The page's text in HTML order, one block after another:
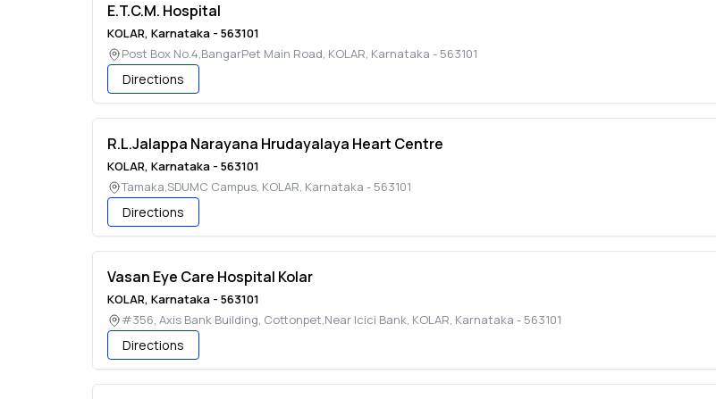
E.T.C.M. Hospital
KOLAR, Karnataka - 563101
Post Box No.4,BangarPet Main Road, KOLAR, Karnataka - 563101
Directions
R.L.Jalappa Narayana Hrudayalaya Heart Centre
KOLAR, Karnataka - 563101
Tamaka,SDUMC Campus, KOLAR, Karnataka - 563101
Directions
Vasan Eye Care Hospital Kolar
KOLAR, Karnataka - 563101
#356, Axis Bank Building, Cottonpet,Near Icici Bank, KOLAR, Karnataka - 563101
Directions